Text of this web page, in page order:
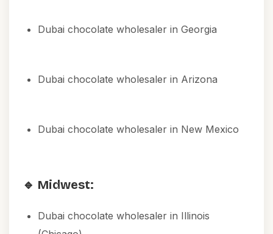
Dubai chocolate wholesaler in Georgia
Dubai chocolate wholesaler in Arizona
Dubai chocolate wholesaler in New Mexico
🔹 Midwest:
Dubai chocolate wholesaler in Illinois